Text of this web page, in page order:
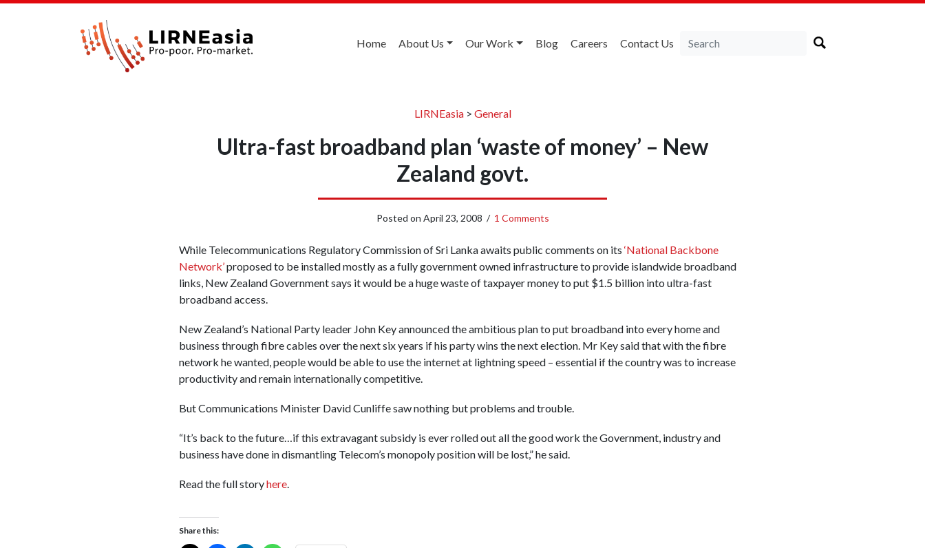
Home About Us Our Work Blog Careers Contact Us
LIRNEasia> General
Ultra-fast broadband plan ‘waste of money’ – New
Zealand govt.
Posted on April 23, 2008 / 1 Comments
While Telecommunications Regulatory Commission of Sri Lanka awaits public comments on its ‘National Backbone
Network’proposed to be installed mostly as a fully government owned infrastructure to provide islandwide broadband
links, New Zealand Government says it would be a huge waste of taxpayer money to put $1.5 billion into ultra-fast
broadband access.
New Zealand’s National Party leader John Key announced the ambitious plan to put broadband into every home and
business through fibre cables over the next six years if his party wins the next election. Mr Key said that with the fibre
network he wanted, people would be able to use the internet at lightning speed – essential if the country was to increase
productivity and remain internationally competitive.
But Communications Minister David Cunliffe saw nothing but problems and trouble.
“It’s back to the future…if this extravagant subsidy is ever rolled out all the good work the Government, industry and
business have done in dismantling Telecom’s monopoly position will be lost,” he said.
Read the full storyhere.
Share this: